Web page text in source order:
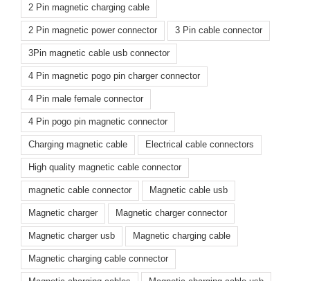
2 Pin magnetic charging cable
2 Pin magnetic power connector 3 Pin cable connector
3Pin magnetic cable usb connector
4 Pin magnetic pogo pin charger connector
4 Pin male female connector
4 Pin pogo pin magnetic connector
Charging magnetic cable Electrical cable connectors
High quality magnetic cable connector
magnetic cable connector Magnetic cable usb
Magnetic charger Magnetic charger connector
Magnetic charger usb Magnetic charging cable
Magnetic charging cable connector